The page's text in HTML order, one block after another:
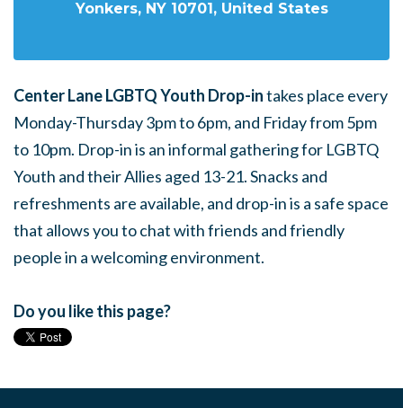
Yonkers, NY 10701, United States
Center Lane LGBTQ Youth Drop-intakes place every
Monday-Thursday 3pm to 6pm, and Friday from 5pm
to 10pm. Drop-in is an informal gathering for LGBTQ
Youth and their Allies aged 13-21. Snacks and
refreshments are available, and drop-in is a safe space
that allows you to chat with friends and friendly
people in a welcoming environment.
Do you like this page?